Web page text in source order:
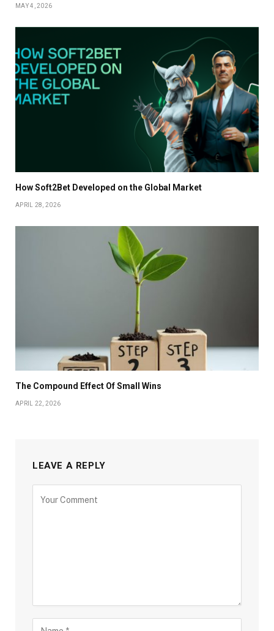
MAY 4, 2026
How Soft2Bet Developed on the Global Market
APRIL 28, 2026
The Compound Effect Of Small Wins
APRIL 22, 2026
LEAVE A REPLY